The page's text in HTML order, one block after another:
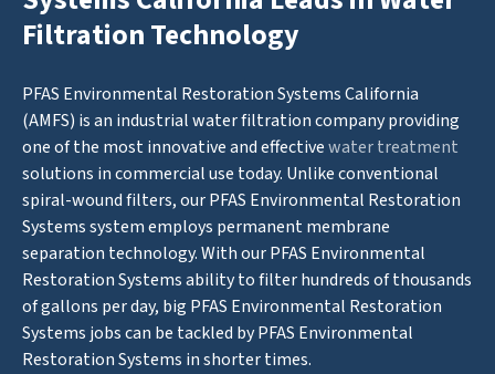
Filtration Technology
PFAS Environmental Restoration Systems California
(AMFS) is an industrial water filtration company providing
one of the most innovative and effectivewater treatment
solutions in commercial use today. Unlike conventional
spiral-wound filters, our PFAS Environmental Restoration
Systems system employs permanent membrane
separation technology. With our PFAS Environmental
Restoration Systems ability to filter hundreds of thousands
of gallons per day, big PFAS Environmental Restoration
Systems jobs can be tackled by PFAS Environmental
Restoration Systems in shorter times.